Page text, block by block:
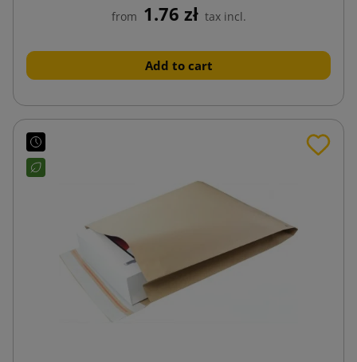
from 1.76 zł tax incl.
Add to cart